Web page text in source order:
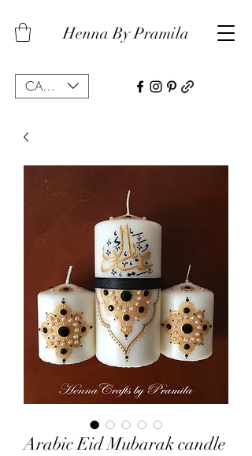
Henna By Pramila
CAD (C$)
Arabic Eid Mubarak candle